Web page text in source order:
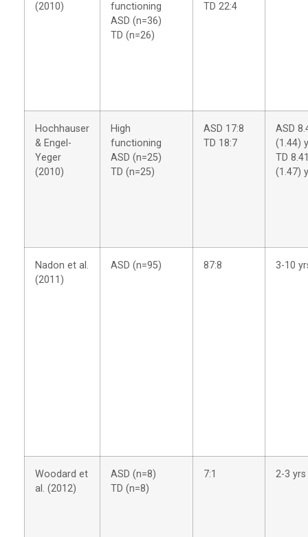
(2010)
functioning
ASD (n=36)
TD (n=26)
TD 22:4
Hochhauser
& Engel-
Yeger
(2010)
High
functioning
ASD (n=25)
TD (n=25)
ASD 17:8
TD 18:7
ASD
(1.44)
TD
(1.47)
Nadon et al.
(2011)
ASD (n=95) 87:8 3-10
Woodard et
al. (2012)
ASD (n=8)
TD (n=8)
7:1 2-3 yrs